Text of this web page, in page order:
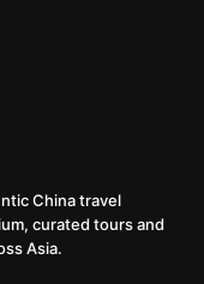
China travel
curated tours and
Asia.